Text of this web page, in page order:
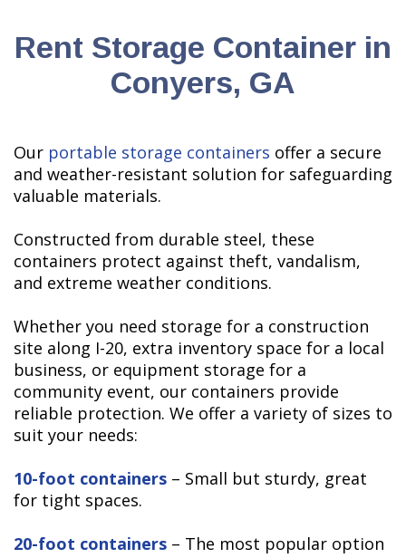
Rent Storage Container in
Conyers, GA
Our portable storage containers offer a secure
and weather-resistant solution for safeguarding
valuable materials.
Constructed from durable steel, these
containers protect against theft, vandalism,
and extreme weather conditions.
Whether you need storage for a construction
site along I-20, extra inventory space for a local
business, or equipment storage for a
community event, our containers provide
reliable protection. We offer a variety of sizes to
suit your needs:
10-foot containers – Small but sturdy, great
for tight spaces.
20-foot containers – The most popular option